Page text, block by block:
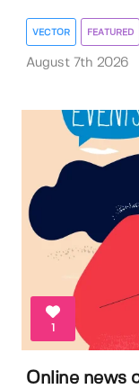
VECTOR FEATURED
August 7th 2026
1
Online news